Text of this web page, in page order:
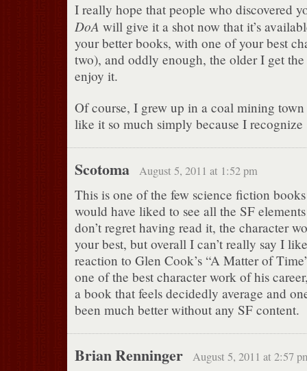
I really hope that people who discovered
DoA will give it a shot now that it’s
your better books, with one of your best
two), and oddly enough, the older I get
enjoy it.
Of course, I grew up in a coal mining
like it so much simply because I
Scotoma August 5, 2011 at 1:52 pm
This is one of the few science fiction
would have liked to see all the SF
don’t regret having read it, the character
your best, but overall I can’t really say I
reaction to Glen Cook’s “A Matter of
one of the best character work of his
a book that feels decidedly average and
been much better without any SF content.
Brian Renninger August 5, 2011 at 2:57